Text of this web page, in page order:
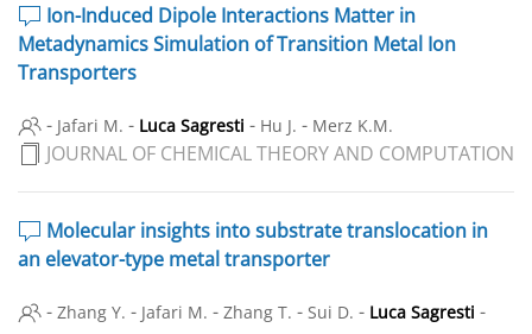
Ion-Induced Dipole Interactions Matter in
Metadynamics Simulation of Transition Metal Ion
Transporters
- Jafari M. - Luca Sagresti - Hu J. - Merz K.M.
JOURNAL OF CHEMICAL THEORY AND COMPUTATION
Molecular insights into substrate translocation in
an elevator-type metal transporter
- Zhang Y. - Jafari M. - Zhang T. - Sui D. - Luca Sagresti -